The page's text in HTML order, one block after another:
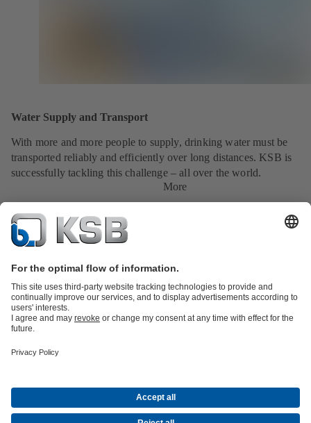
Water Supply and Transport
With more and more people to supply, drinking water must be
transported reliably and efficiently over long distances. KSB is
successfully tackling this challenge – all over the world.
More
Energy Technology
About KSBEventsPressCareerSocial Media